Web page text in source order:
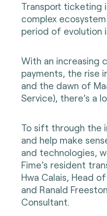
Transport ticketing
complex
period of evolution
With an increasing
payments, the rise
and the dawn of
Service), there’s a
To sift through the
and help make
and technologies,
Fime’s resident
Hwa Calais, Head
and Ranald
Consultant.